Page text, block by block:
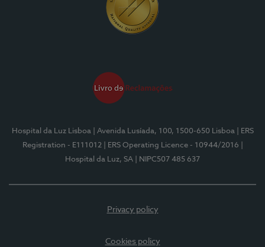
Hospital da Luz Lisboa | Avenida Lusíada, 100, 1500-650 Lisboa
| ERS
Registration - E111012
| ERS Operating Licence - 10944/2016
Hospital da Luz, SA
| NIPC507 485 637
Privacy policy
Cookies policy